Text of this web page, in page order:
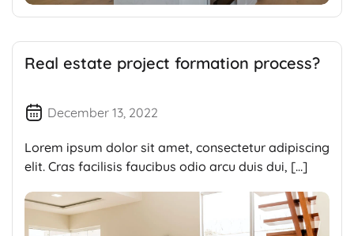
Real estate project formation process?
December 13, 2022
Lorem ipsum dolor sit amet, consectetur adipiscing
elit. Cras facilisis faucibus odio arcu duis dui, […]